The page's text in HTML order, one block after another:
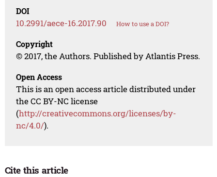
DOI
10.2991/aece-16.2017.90 How to use a DOI?
Copyright
© 2017, the Authors. Published by Atlantis Press.
Open Access
This is an open access article distributed under
the CC BY-NC license
(http://creativecommons.org/licenses/by-
nc/4.0/).
Cite this article